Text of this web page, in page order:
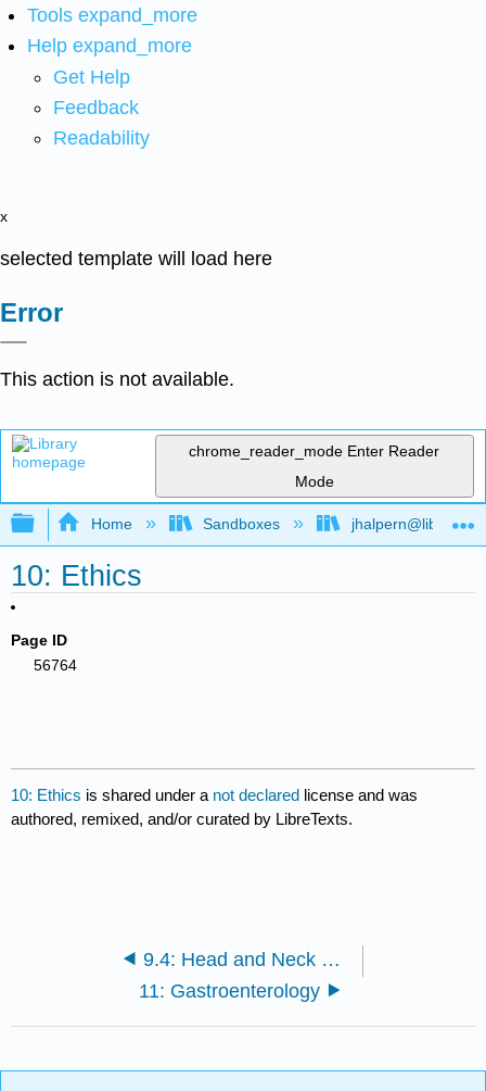
Tools expand_more
Help expand_more
Get Help
Feedback
Readability
x
selected template will load here
Error
This action is not available.
chrome_reader_mode Enter Reader
Mode
Expand/collapse global hierarchy
Home Sandboxes
10: Ethics
Page ID
56764
10: Ethics is shared under a not declared license and was
authored, remixed, and/or curated by LibreTexts.
9.4: Head and Neck Embryology and Anatomy
11: Gastroenterology